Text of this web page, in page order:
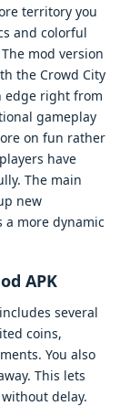
territory you
and colorful
mod version
the Crowd City
edge right from
gameplay
on fun rather
have
The main
new
a more dynamic
APK
several
coins,
You also
This lets
delay.